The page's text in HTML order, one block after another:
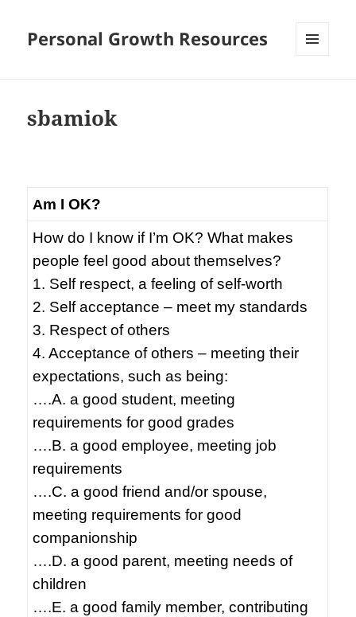
Personal Growth Resources
sbamiok
Am I OK?
How do I know if I’m OK? What makes
people feel good about themselves?
1. Self respect, a feeling of self-worth
2. Self acceptance – meet my standards
3. Respect of others
4. Acceptance of others – meeting their
expectations, such as being:
….A. a good student, meeting
requirements for good grades
….B. a good employee, meeting job
requirements
….C. a good friend and/or spouse,
meeting requirements for good
companionship
….D. a good parent, meeting needs of
children
….E. a good family member, contributing